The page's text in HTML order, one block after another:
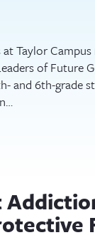
Taylor
of Future
and 6th-grade